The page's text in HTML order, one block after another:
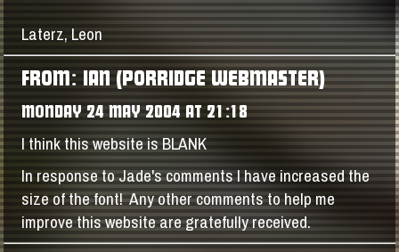
Laterz, Leon
FROM: IAN (PORRIDGE WEBMASTER)
MONDAY 24 MAY 2004 AT 21:18
I think this website is BLANK
In response to Jade's comments I have increased the
size of the font! Any other comments to help me
improve this website are gratefully received.